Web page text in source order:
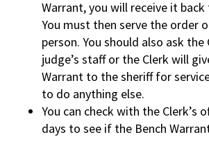
Warrant, you will receive it
You must then serve the order
person. You should also ask
judge’s staff or the Clerk will
Warrant to the sheriff for
to do anything else.
You can check with the Clerk’s
days to see if the Bench